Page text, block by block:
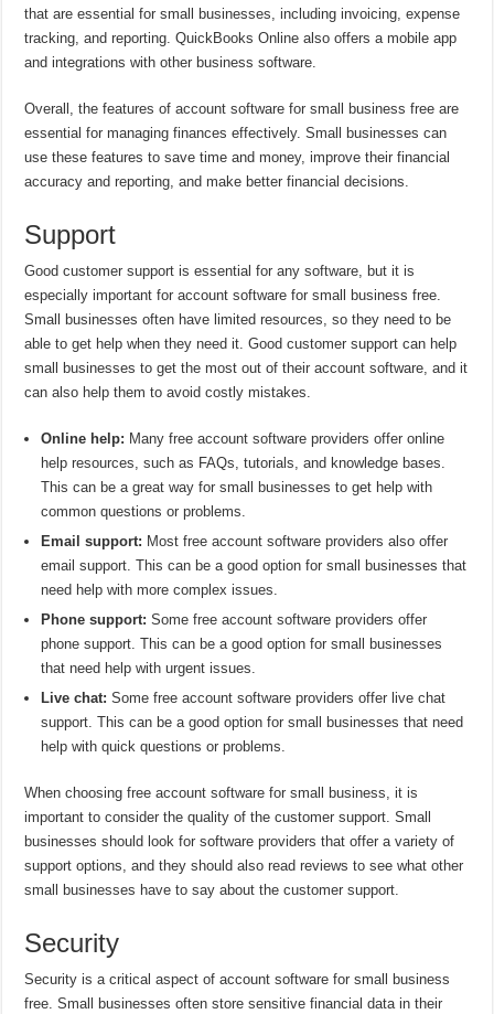
that are essential for small businesses, including invoicing, expense
tracking, and reporting. QuickBooks Online also offers a mobile app
and integrations with other business software.
Overall, the features of account software for small business free are
essential for managing finances effectively. Small businesses can
use these features to save time and money, improve their financial
accuracy and reporting, and make better financial decisions.
Support
Good customer support is essential for any software, but it is
especially important for account software for small business free.
Small businesses often have limited resources, so they need to be
able to get help when they need it. Good customer support can help
small businesses to get the most out of their account software, and it
can also help them to avoid costly mistakes.
Online help: Many free account software providers offer online
help resources, such as FAQs, tutorials, and knowledge bases.
This can be a great way for small businesses to get help with
common questions or problems.
Email support: Most free account software providers also offer
email support. This can be a good option for small businesses that
need help with more complex issues.
Phone support: Some free account software providers offer
phone support. This can be a good option for small businesses
that need help with urgent issues.
Live chat: Some free account software providers offer live chat
support. This can be a good option for small businesses that need
help with quick questions or problems.
When choosing free account software for small business, it is
important to consider the quality of the customer support. Small
businesses should look for software providers that offer a variety of
support options, and they should also read reviews to see what other
small businesses have to say about the customer support.
Security
Security is a critical aspect of account software for small business
free. Small businesses often store sensitive financial data in their